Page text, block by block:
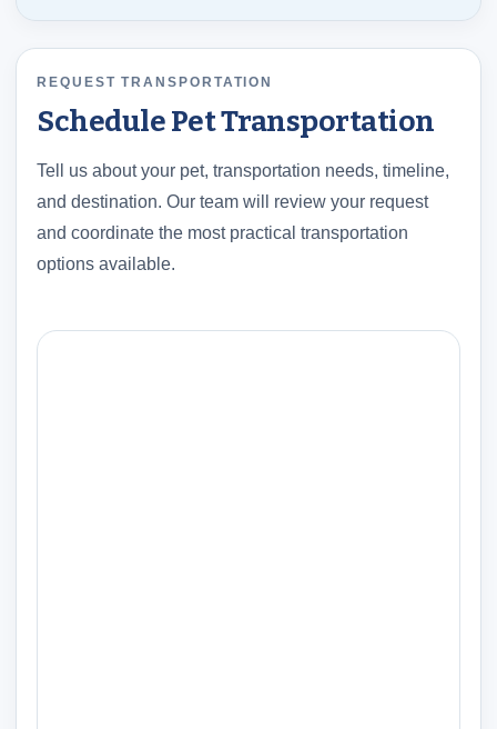
REQUEST TRANSPORTATION
Schedule Pet Transportation
Tell us about your pet, transportation needs, timeline,
and destination. Our team will review your request
and coordinate the most practical transportation
options available.